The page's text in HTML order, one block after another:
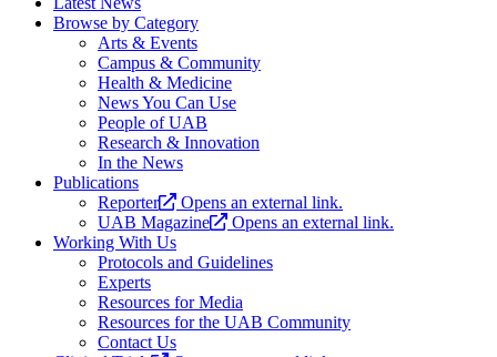
Browse by Category
Arts & Events
Campus & Community
Health & Medicine
News You Can Use
People of UAB
Research & Innovation
In the News
Publications
Reporter
Opens an external link.
UAB Magazine
Opens an external link.
Working With Us
Protocols and Guidelines
Experts
Resources for Media
Resources for the UAB Community
Contact Us